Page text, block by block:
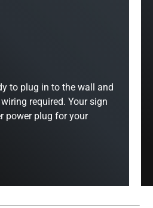
to plug in to the wall and
required. Your sign
power plug for your